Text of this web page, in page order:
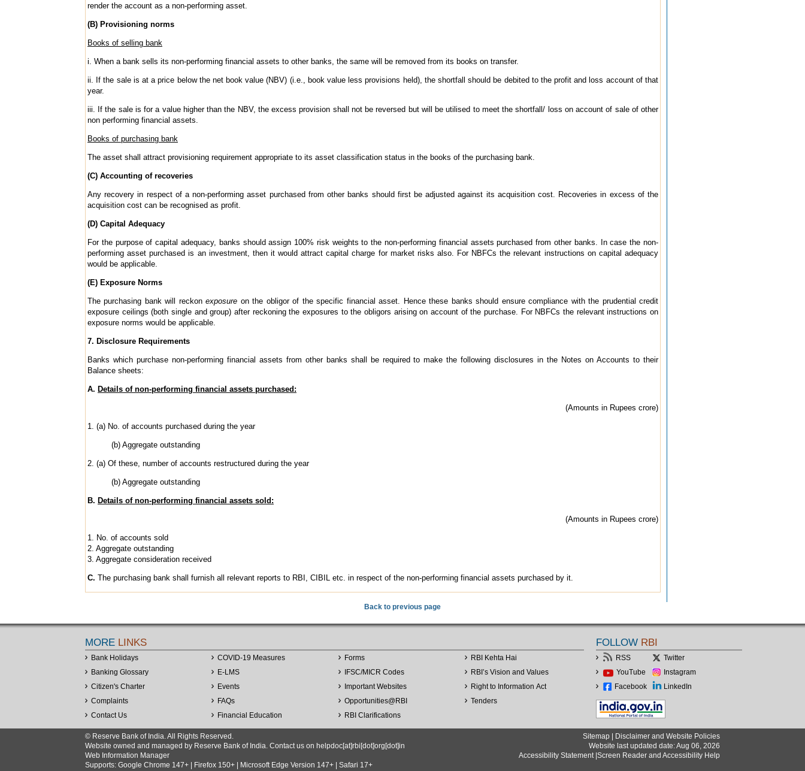
render the account as a non-performing asset.
(B) Provisioning norms
Books of selling bank
i. When a bank sells its non-performing financial assets to other banks, the same will be removed from its books on transfer.
ii. If the sale is at a price below the net book value (NBV) (i.e., book value less provisions held), the shortfall should be debited to the profit and loss account of that
year.
iii. If the sale is for a value higher than the NBV, the excess provision shall not be reversed but will be utilised to meet the shortfall/ loss on account of sale of other
non performing financial assets.
Books of purchasing bank
The asset shall attract provisioning requirement appropriate to its asset classification status in the books of the purchasing bank.
(C) Accounting of recoveries
Any recovery in respect of a non-performing asset purchased from other banks should first be adjusted against its acquisition cost. Recoveries in excess of the
acquisition cost can be recognised as profit.
(D) Capital Adequacy
For the purpose of capital adequacy, banks should assign 100% risk weights to the non-performing financial assets purchased from other banks. In case the non-
performing asset purchased is an investment, then it would attract capital charge for market risks also. For NBFCs the relevant instructions on capital adequacy
would be applicable.
(E) Exposure Norms
The purchasing bank will reckonexposure on the obligor of the specific financial asset. Hence these banks should ensure compliance with the prudential credit
exposure ceilings (both single and group) after reckoning the exposures to the obligors arising on account of the purchase. For NBFCs the relevant instructions on
exposure norms would be applicable.
7. Disclosure Requirements
Banks which purchase non-performing financial assets from other banks shall be required to make the following disclosures in the Notes on Accounts to their
Balance sheets:
A. Details of non-performing financial assets purchased:
(Amounts in Rupees crore)
1. (a) No. of accounts purchased during the year
(b) Aggregate outstanding
2. (a) Of these, number of accounts restructured during the year
(b) Aggregate outstanding
B. Details of non-performing financial assets sold:
(Amounts in Rupees crore)
1. No. of accounts sold
2. Aggregate outstanding
3. Aggregate consideration received
C. The purchasing bank shall furnish all relevant reports to RBI, CIBIL etc. in respect of the non-performing financial assets purchased by it.
Back to previous page
MORE LINKS
Bank Holidays
Banking Glossary
Citizen's Charter
Complaints
Contact Us
COVID-19 Measures
E-LMS
Events
FAQs
Financial Education
Forms
IFSC/MICR Codes
Important Websites
Opportunities@RBI
RBI Clarifications
RBI Kehta Hai
RBI’s Vision and Values
Right to Information Act
Tenders
FOLLOW RBI
RSS
Twitter
YouTube
Instagram
Facebook
LinkedIn
© Reserve Bank of India. All Rights Reserved. Sitemap | Disclaimer and Website Policies
Website owned and managed by Reserve Bank of India. Contact us on helpdoc[at]rbi[dot]org[dot]in
Website last updated date: Aug 06, 2026
Web Information Manager
Accessibility Statement|Screen Reader and Accessibility Help
Supports: Google Chrome 147+ | Firefox 150+ | Microsoft Edge Version 147+ | Safari 17+